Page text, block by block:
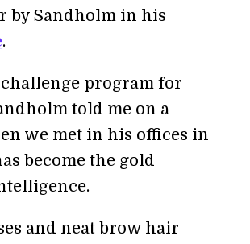
by Sandholm in his
.
program for
told me on a
we met in his offices in
become the gold
and neat brow hair